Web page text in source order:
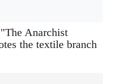
Anarchist
the textile branch